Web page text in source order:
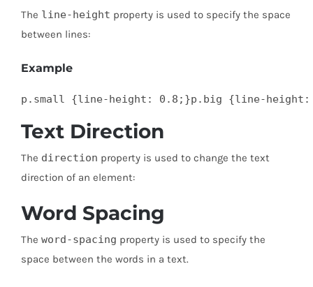
The line-height property is used to specify the space
between lines:
Example
p.small {line-height: 0.8;}p.big {line-
Text Direction
The direction property is used to change the text
direction of an element:
Word Spacing
The word-spacing property is used to specify the
space between the words in a text.